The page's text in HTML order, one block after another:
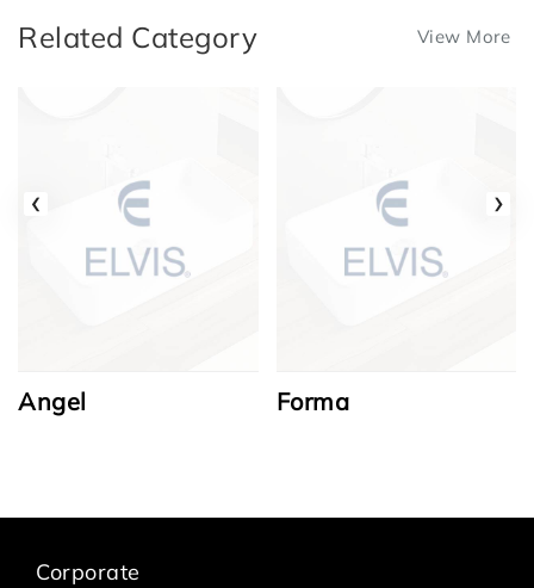
Related Category View More
Angel Forma
‹ ›
Corporate